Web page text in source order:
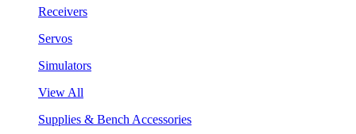
Receivers
Servos
Simulators
View All
Supplies & Bench Accessories